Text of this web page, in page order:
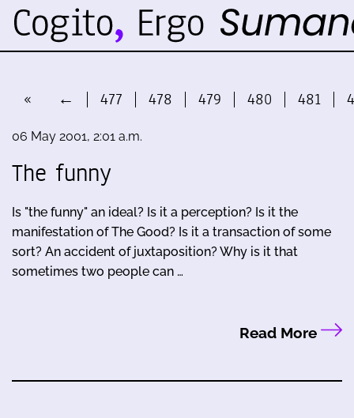
« ← 477 478 479 480 481
06 May 2001, 2:01 a.m.
The funny
Is "the funny" an ideal? Is it a perception? Is it the
manifestation of The Good? Is it a transaction of some
sort? An accident of juxtaposition? Why is it that
sometimes two people can …
Read More